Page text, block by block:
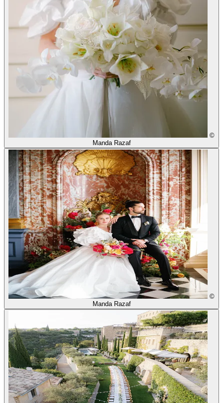
©
Manda Razaf
©
Manda Razaf